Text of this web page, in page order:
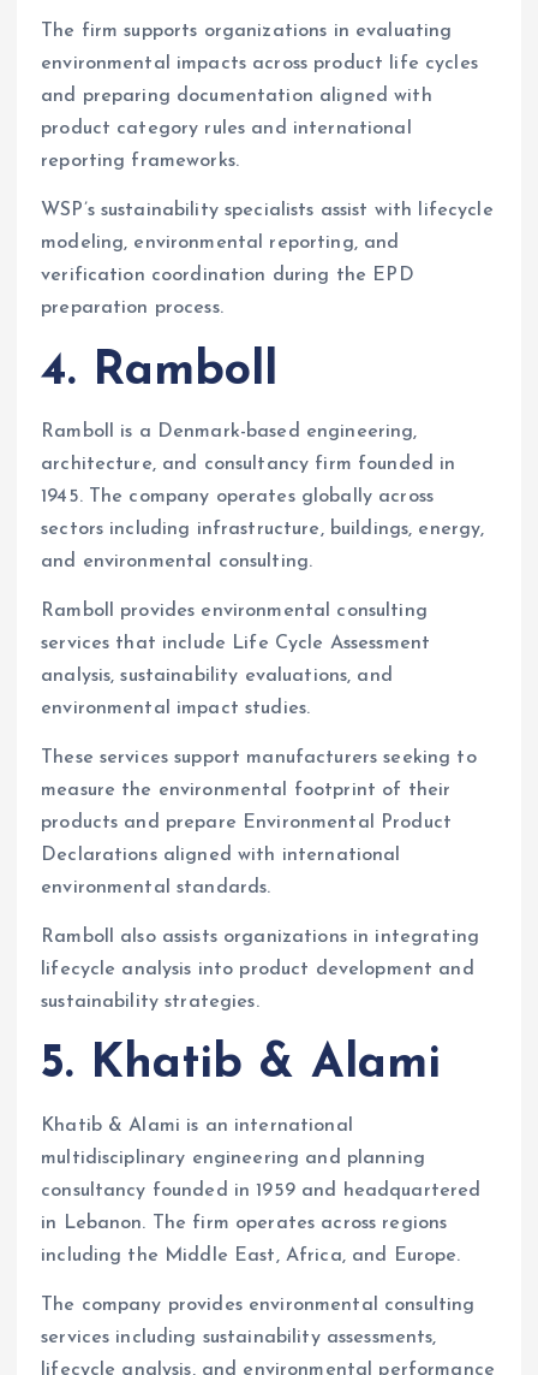
The firm supports organizations in evaluating
environmental impacts across product life cycles
and preparing documentation aligned with
product category rules and international
reporting frameworks.
WSP’s sustainability specialists assist with lifecycle
modeling, environmental reporting, and
verification coordination during the EPD
preparation process.
4. Ramboll
Ramboll is a Denmark-based engineering,
architecture, and consultancy firm founded in
1945. The company operates globally across
sectors including infrastructure, buildings, energy,
and environmental consulting.
Ramboll provides environmental consulting
services that include Life Cycle Assessment
analysis, sustainability evaluations, and
environmental impact studies.
These services support manufacturers seeking to
measure the environmental footprint of their
products and prepare Environmental Product
Declarations aligned with international
environmental standards.
Ramboll also assists organizations in integrating
lifecycle analysis into product development and
sustainability strategies.
5. Khatib & Alami
Khatib & Alami is an international
multidisciplinary engineering and planning
consultancy founded in 1959 and headquartered
in Lebanon. The firm operates across regions
including the Middle East, Africa, and Europe.
The company provides environmental consulting
services including sustainability assessments,
lifecycle analysis, and environmental performance